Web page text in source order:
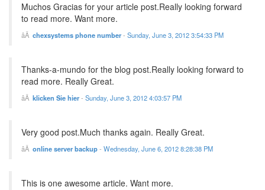
Muchos Gracias for your article post.Really looking forward
to read more. Want more.
chexsystems phone number- Sunday, June 3, 2012 3:54:33 PM
Thanks-a-mundo for the blog post.Really looking forward to
read more. Really Great.
klicken Sie hier- Sunday, June 3, 2012 4:03:57 PM
Very good post.Much thanks again. Really Great.
online server backup- Wednesday, June 6, 2012 8:28:38 PM
This is one awesome article. Want more.